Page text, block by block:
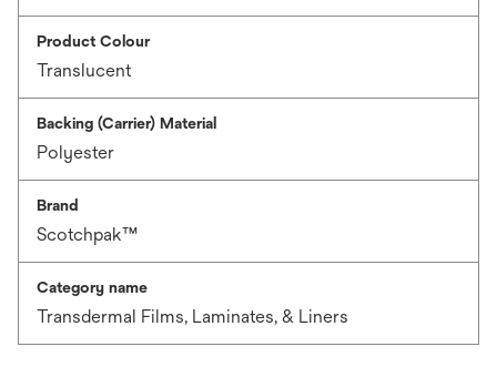
Product Colour
Translucent
Backing (Carrier) Material
Polyester
Brand
Scotchpak™
Category name
Transdermal Films, Laminates, & Liners